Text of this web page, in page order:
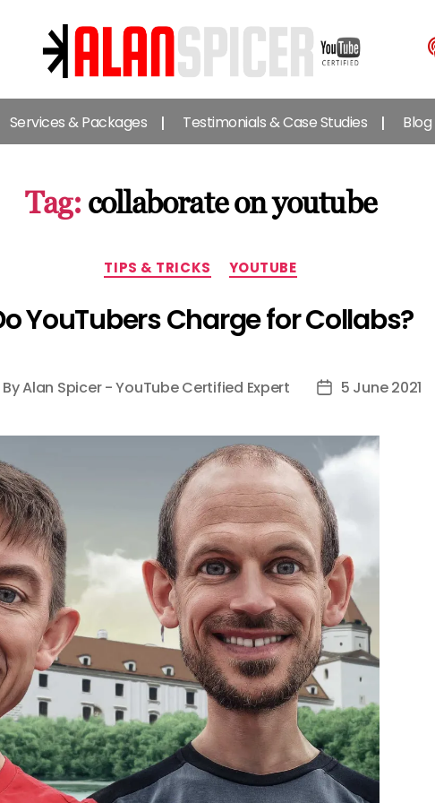
Alan
Spicer
-
YouTube
Expert
Services & Packages Testimonials & Case Studies Blog
Tag: collaborate on youtube
Categories
TIPS & TRICKS YOUTUBE
YouTubers Charge for Collabs?
ByAlan Spicer - YouTube Certified Expert
Post5 June 2021